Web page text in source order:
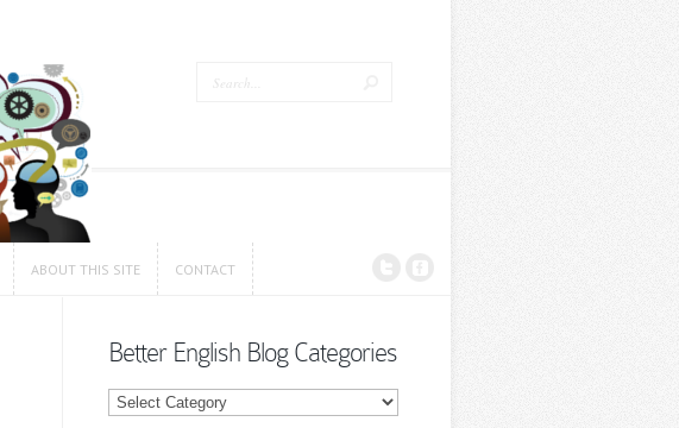
ABOUT THIS SITE CONTACT
Better English Blog Categories
Better
English